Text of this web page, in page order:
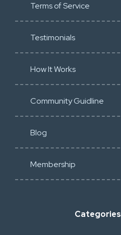
Terms of Service
Testimonials
How It Works
Community Guidline
Blog
Membership
Categories